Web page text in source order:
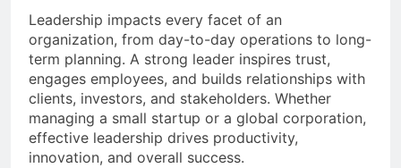
Leadership impacts every facet of an
organization, from day-to-day operations to long-
term planning. A strong leader inspires trust,
engages employees, and builds relationships with
clients, investors, and stakeholders. Whether
managing a small startup or a global corporation,
effective leadership drives productivity,
innovation, and overall success.